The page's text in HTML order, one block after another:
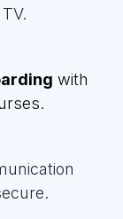
with